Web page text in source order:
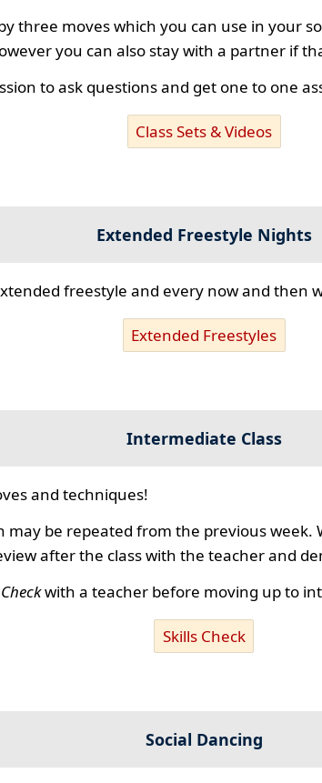
three moves which you can use in your
you can also stay with a partner if
to ask questions and get one to one
Class Sets & Videos
Extended Freestyle Nights
freestyle and every now and then
Extended Freestyles
Intermediate Class
and techniques!
may be repeated from the previous
after the class with the teacher and
with a teacher before moving up to
Skills Check
Social Dancing